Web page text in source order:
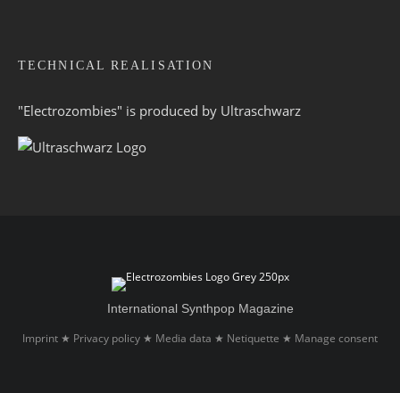
TECHNICAL REALISATION
"Electrozombies" is pro­duced by Ultraschwarz
International Synthpop Magazine
Imprint ★ Privacy policy ★ Media data ★ Netiquette ★ Manage consent